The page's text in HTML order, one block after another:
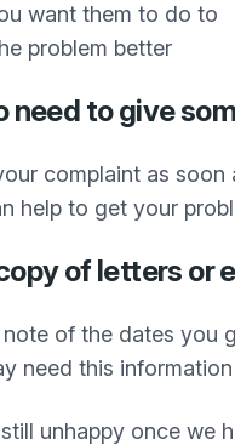
want them to do to
problem better
need to give
complaint as soon
help to get your
of letters or
note of the dates you
need this information
unhappy once we